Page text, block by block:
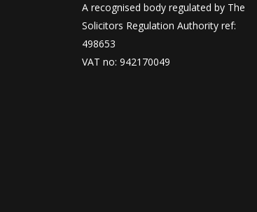
A recognised body regulated by The
Solicitors Regulation Authority ref:
498653
VAT no: 942170049